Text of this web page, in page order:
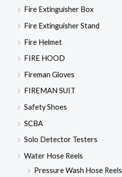
Fire Extinguisher Box
Fire Extinguisher Stand
Fire Helmet
FIRE HOOD
Fireman Gloves
FIREMAN SUIT
Safety Shoes
SCBA
Solo Detector Testers
Water Hose Reels
Pressure Wash Hose Reels